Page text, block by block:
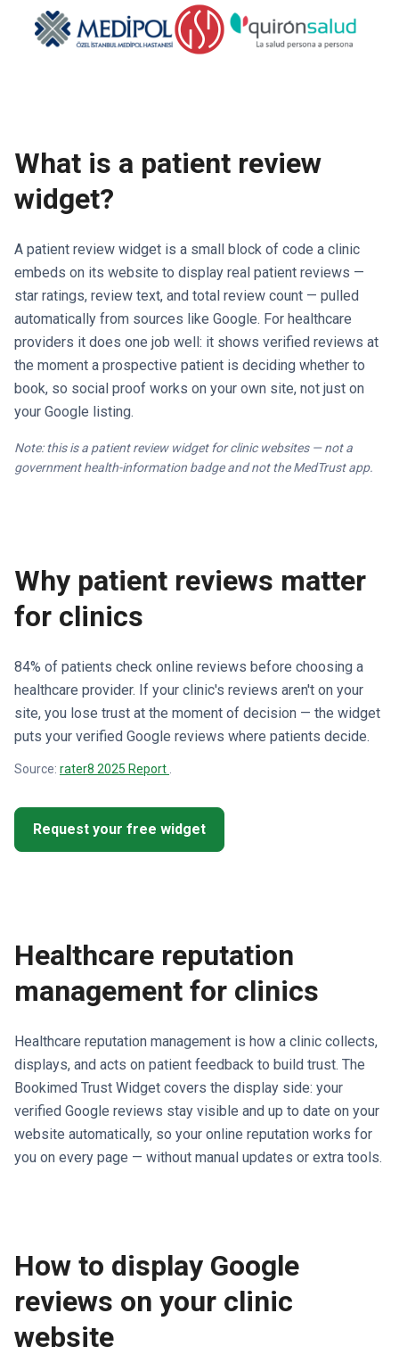
What is a patient review
widget?
A patient review widget is a small block of code a clinic
embeds on its website to display real patient reviews —
star ratings, review text, and total review count — pulled
automatically from sources like Google. For healthcare
providers it does one job well: it shows verified reviews at
the moment a prospective patient is deciding whether to
book, so social proof works on your own site, not just on
your Google listing.
Note: this is a patient review widget for clinic websites — not a
government health-information badge and not the MedTrust app.
Why patient reviews matter
for clinics
84% of patients check online reviews before choosing a
healthcare provider. If your clinic's reviews aren't on your
site, you lose trust at the moment of decision — the widget
puts your verified Google reviews where patients decide.
Source: rater8 2025 Report
Request your free widget
Healthcare reputation
management for clinics
Healthcare reputation management is how a clinic collects,
displays, and acts on patient feedback to build trust. The
Bookimed Trust Widget covers the display side: your
verified Google reviews stay visible and up to date on your
website automatically, so your online reputation works for
you on every page — without manual updates or extra tools.
How to display Google
reviews on your clinic
website